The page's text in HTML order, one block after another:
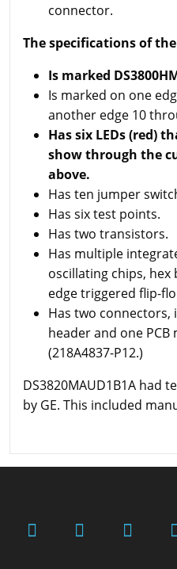
connector.
The specifications of the
Is marked
Is marked on one
another edge 10
Has six LEDs (red)
show through the
above.
Has ten jumper
Has six test points.
Has two transistors.
Has multiple
oscillating chips, hex
edge triggered flip-
Has two connectors,
header and one
(218A4837-P12.)
DS3820MAUD1B1A had
by GE. This included